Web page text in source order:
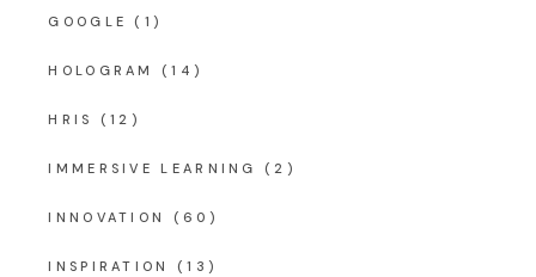
GOOGLE (1)
HOLOGRAM (14)
HRIS (12)
IMMERSIVE LEARNING (2)
INNOVATION (60)
INSPIRATION (13)